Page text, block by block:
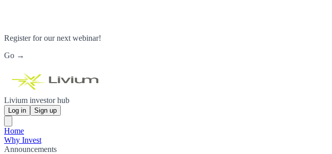
Register for our next webinar!
Go →
Livium investor hub
Log in Sign up
Home
Why Invest
Announcements